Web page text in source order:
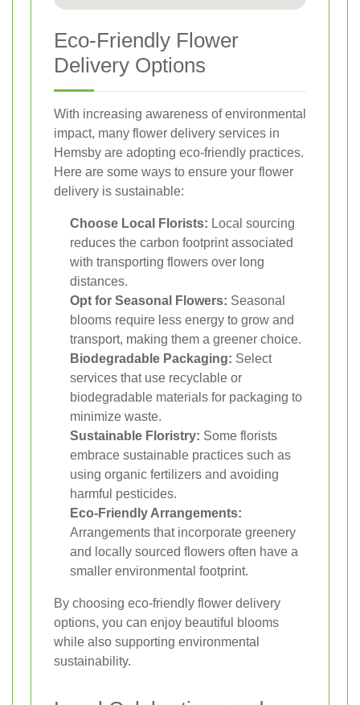
Eco-Friendly Flower
Delivery Options
With increasing awareness of environmental
impact, many flower delivery services in
Hemsby are adopting eco-friendly practices.
Here are some ways to ensure your flower
delivery is sustainable:
Choose Local Florists: Local sourcing
reduces the carbon footprint associated
with transporting flowers over long
distances.
Opt for Seasonal Flowers: Seasonal
blooms require less energy to grow and
transport, making them a greener choice.
Biodegradable Packaging: Select
services that use recyclable or
biodegradable materials for packaging to
minimize waste.
Sustainable Floristry: Some florists
embrace sustainable practices such as
using organic fertilizers and avoiding
harmful pesticides.
Eco-Friendly Arrangements:
Arrangements that incorporate greenery
and locally sourced flowers often have a
smaller environmental footprint.
By choosing eco-friendly flower delivery
options, you can enjoy beautiful blooms
while also supporting environmental
sustainability.